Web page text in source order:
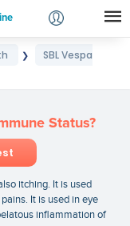
❯
SBL Vespa
Status?
itching. It is used
It is used in eye
inflammation of